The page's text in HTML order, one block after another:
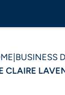
BUSINESS
CLAIRE